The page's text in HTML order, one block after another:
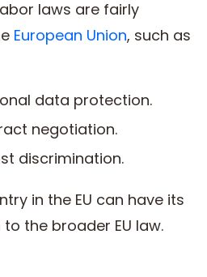
laws are fairly
European Union, such as
data protection.
negotiation.
discrimination.
in the EU can have its
the broader EU law.